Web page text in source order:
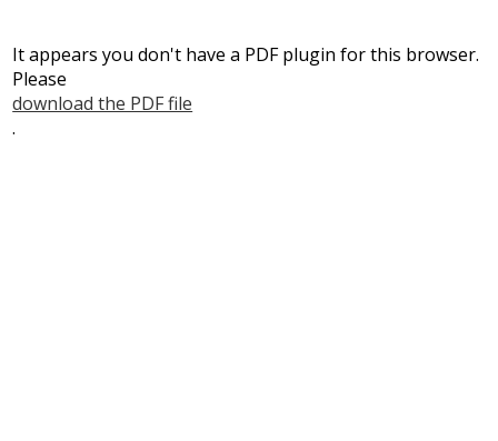
It appears you don't have a PDF plugin for this browser.
Please
download the PDF file
.